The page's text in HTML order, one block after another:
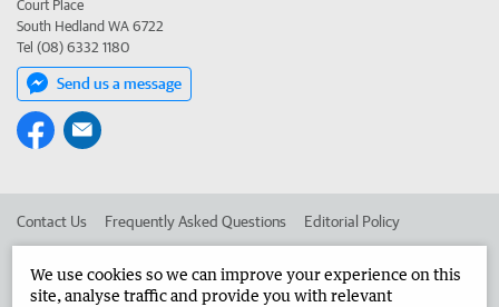
Court Place
South Hedland WA 6722
Tel (08) 6332 1180
Send us a message
Contact Us Frequently Asked Questions Editorial Policy
Advertise in the North West Telegraph Corporate
We use cookies so we can improve your experience on this
site, analyse traffic and provide you with relevant